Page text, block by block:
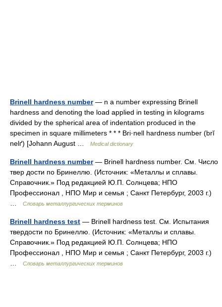
Brinell hardness number— n a number expressing Brinell
hardness and denoting the load applied in testing in kilograms
divided by the spherical area of indentation produced in the
specimen in square millimeters * * * Bri·nell hardness number (brĭ
nelґ) [Johann August …
Medical dictionary
Brinell hardness number— Brinell hardness number. См. Число
твер дости по Бринеллю. (Источник: «Металлы и сплавы.
Справочник.» Под редакцией Ю.П. Солнцева; НПО
Профессионал , НПО Мир и семья ; Санкт Петербург, 2003 г.)
Словарь металлургических терминов
Brinell hardness test — Brinell hardness test. См. Испытания
твердости по Бринеллю. (Источник: «Металлы и сплавы.
Справочник.» Под редакцией Ю.П. Солнцева; НПО
Профессионал , НПО Мир и семья ; Санкт Петербург, 2003 г.)
Словарь металлургических терминов